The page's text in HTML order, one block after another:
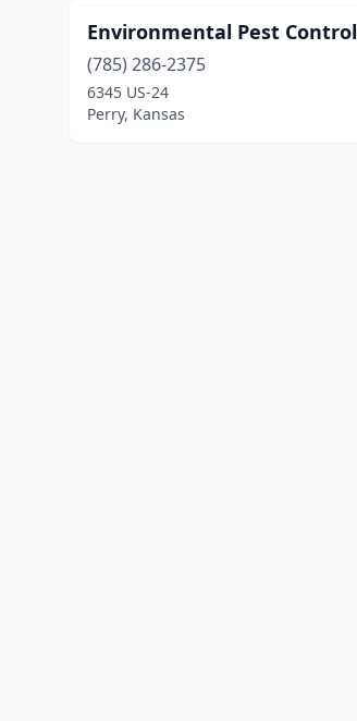
Environmental Pest Control
(785) 286-2375
6345 US-24
Perry, Kansas